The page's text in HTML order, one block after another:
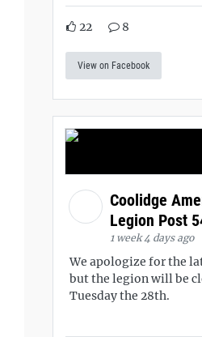
22 8
View on Facebook
Coolidge
Legion Post
1 week 4 days ago
We apologize for the
but the legion will be
Tuesday the 28th.